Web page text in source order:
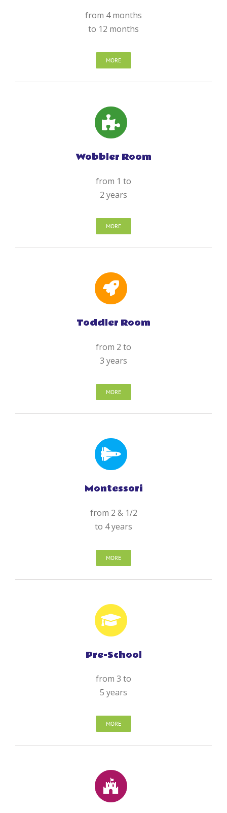
from 4 months
to 12 months
MORE
Wobbler Room
from 1 to
2 years
MORE
Toddler Room
from 2 to
3 years
MORE
Montessori
from 2 & 1/2
to 4 years
MORE
Pre-School
from 3 to
5 years
MORE